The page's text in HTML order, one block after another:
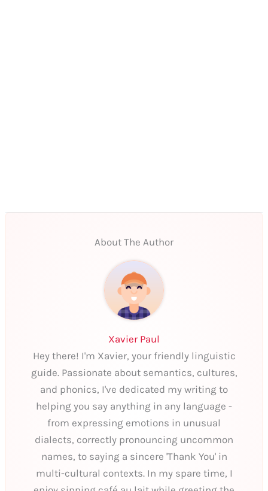
About The Author
Xavier Paul
Hey there! I'm Xavier, your friendly linguistic
guide. Passionate about semantics, cultures,
and phonics, I've dedicated my writing to
helping you say anything in any language -
from expressing emotions in unusual
dialects, correctly pronouncing uncommon
names, to saying a sincere 'Thank You' in
multi-cultural contexts. In my spare time, I